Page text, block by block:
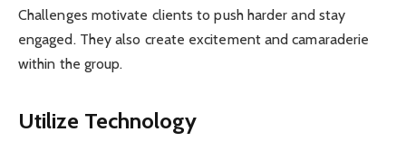
Challenges motivate clients to push harder and stay
engaged. They also create excitement and camaraderie
within the group.
Utilize Technology